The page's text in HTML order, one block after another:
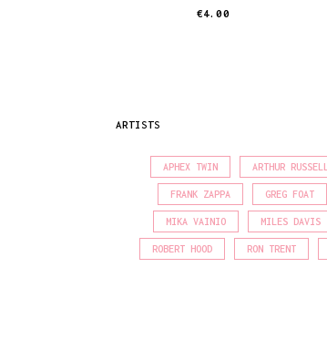
€4.00
ARTISTS
APHEX TWIN ARTHUR RUSSELL
FRANK ZAPPA GREG FOAT
MIKA VAINIO MILES DAVIS
ROBERT HOOD RON TRENT